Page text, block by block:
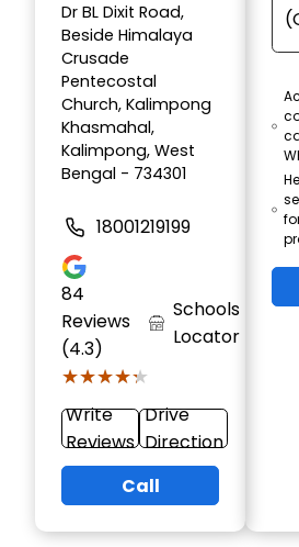
Dr BL Dixit Road,
Beside Himalaya
Crusade
Pentecostal
Church, Kalimpong
Khasmahal,
Kalimpong, West
Bengal - 734301
18001219199
84
Reviews
(4.3)
★★★★★
★★★★★
Schools
Locator
Write
Reviews
Drive
Direction
Call